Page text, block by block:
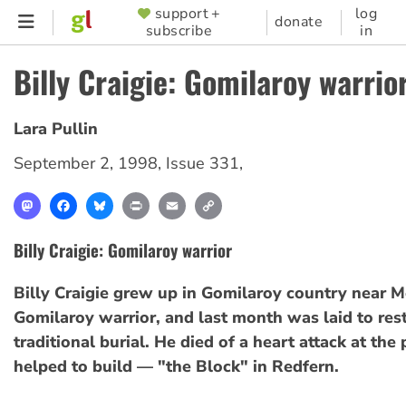
Skip
content
SUPPORTER
MENU
support +
subscribe
donate
log
in
Billy Craigie: Gomilaroy
Lara Pullin
September 2, 1998, Issue 331,
MastodonFacebookBlueskyPrint Email
Billy Craigie: Gomilaroy warrior
Billy Craigie grew up in Gomilaroy country near
Gomilaroy warrior, and last month was laid to
traditional burial. He died of a heart attack at the
helped to build — "the Block" in Redfern.